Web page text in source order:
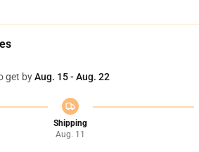
get byAug. 15 - Aug. 22
Shipping
Aug. 11